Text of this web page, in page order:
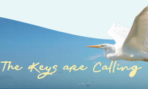
The Keys are Calling